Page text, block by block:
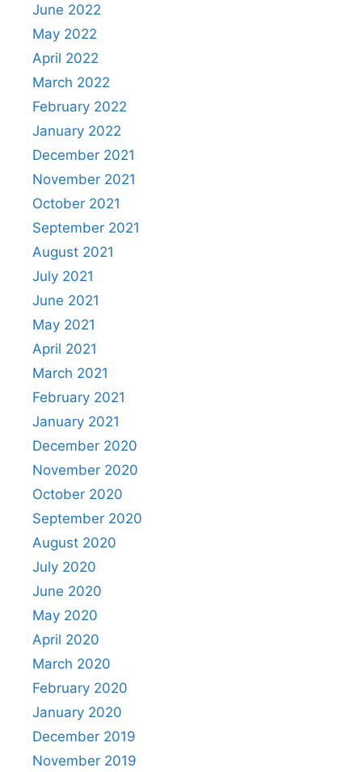
June 2022
May 2022
April 2022
March 2022
February 2022
January 2022
December 2021
November 2021
October 2021
September 2021
August 2021
July 2021
June 2021
May 2021
April 2021
March 2021
February 2021
January 2021
December 2020
November 2020
October 2020
September 2020
August 2020
July 2020
June 2020
May 2020
April 2020
March 2020
February 2020
January 2020
December 2019
November 2019